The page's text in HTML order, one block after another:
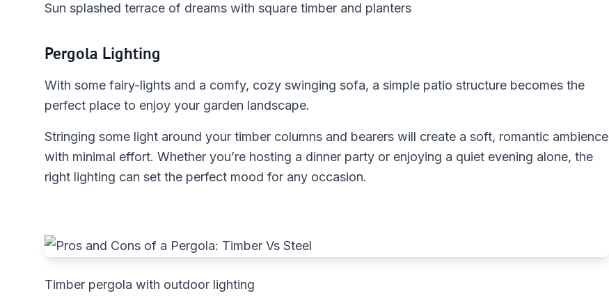
Sun splashed terrace of dreams with square timber and planters
Pergola Lighting
With some fairy-lights and a comfy, cozy swinging sofa, a simple patio structure becomes the
perfect place to enjoy your garden landscape.
Stringing some light around your timber columns and bearers will create a soft, romantic ambience
with minimal effort. Whether you’re hosting a dinner party or enjoying a quiet evening alone, the
right lighting can set the perfect mood for any occasion.
Timber pergola with outdoor lighting